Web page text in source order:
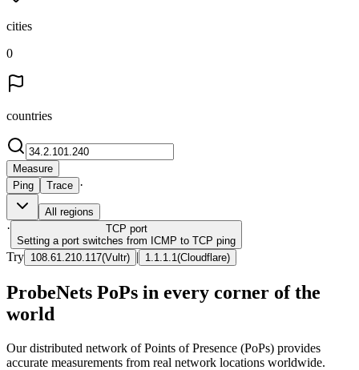
cities
0
countries
Measure
Ping
Trace ·
All regions
· TCP port
Setting a port switches from ICMP to TCP ping
Try 108.61.210.117(Vultr) | 1.1.1.1 (Cloudflare)
ProbeNets PoPs in every corner of the
world
Our distributed network of Points of Presence (PoPs) provides
accurate measurements from real network locations worldwide.